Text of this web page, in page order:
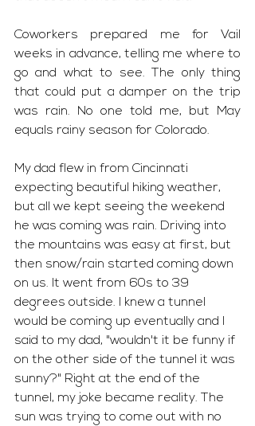
Coworkers prepared me for Vail
weeks in advance, telling me where to
go and what to see. The only thing
that could put a damper on the trip
was rain. No one told me, but May
equals rainy season for Colorado.
My dad flew in from Cincinnati
expecting beautiful hiking weather,
but all we kept seeing the weekend
he was coming was rain. Driving into
the mountains was easy at first, but
then snow/rain started coming down
on us. It went from 60s to 39
degrees outside. I knew a tunnel
would be coming up eventually and I
said to my dad, "wouldn't it be funny if
on the other side of the tunnel it was
sunny?" Right at the end of the
tunnel, my joke became reality. The
sun was trying to come out with no